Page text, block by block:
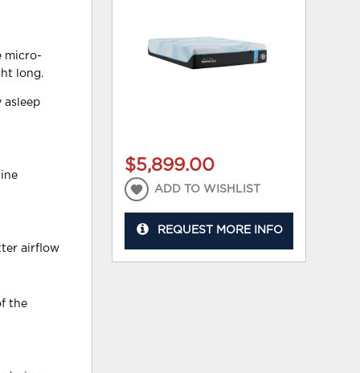
micro-
long.
asleep
airflow
the
$5,899.00
ADD TO WISHLIST
REQUEST MORE INFO